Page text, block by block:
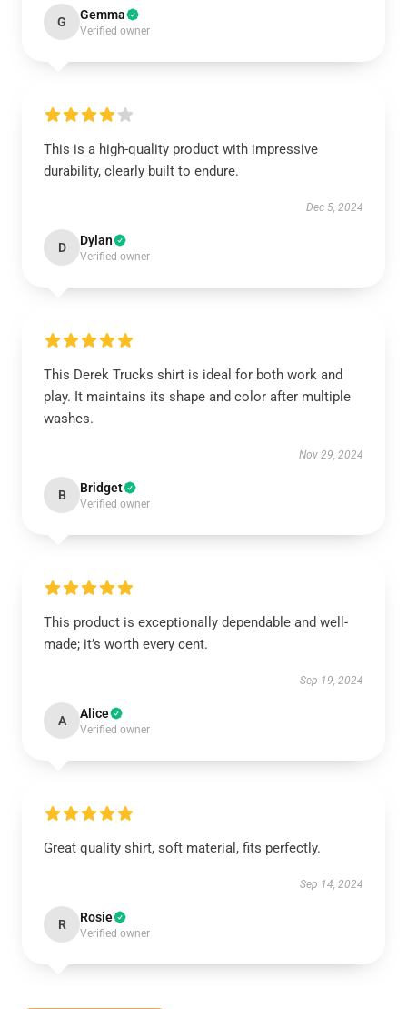
G Gemma
Verified owner
This is a high-quality product with impressive
durability, clearly built to endure.
Dec 5, 2024
D Dylan
Verified owner
This Derek Trucks shirt is ideal for both work and
play. It maintains its shape and color after multiple
washes.
Nov 29, 2024
B Bridget
Verified owner
This product is exceptionally dependable and well-
made; it’s worth every cent.
Sep 19, 2024
A Alice
Verified owner
Great quality shirt, soft material, fits perfectly.
Sep 14, 2024
R Rosie
Verified owner